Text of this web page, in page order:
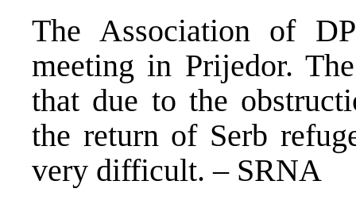
The Association of
meeting in Prijedor.
that due to the
the return of Serb
very difficult. – SRNA